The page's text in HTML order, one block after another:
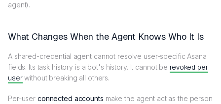
agent).
What Changes When the Agent Knows Who It Is
A shared-credential agent cannot resolve user-specific Asana
fields. Its task history is a bot's history. It cannot be revoked per
userwithout breaking all others.
Per-user connected accounts make the agent act as the person